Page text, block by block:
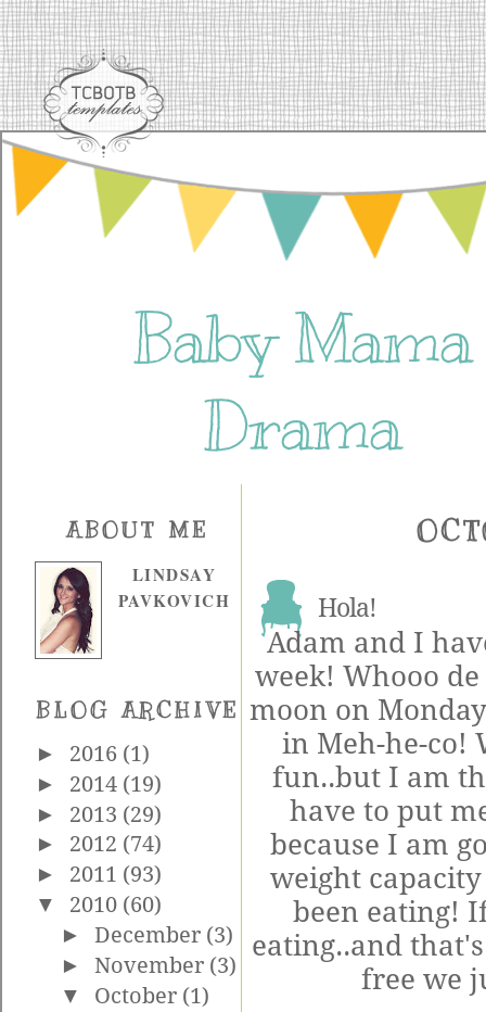
Baby Mama
Drama
ABOUT ME
LINDSAY
PAVKOVICH
BLOG ARCHIVE
► 2016 (1)
► 2014 (19)
► 2013 (29)
► 2012 (74)
► 2011 (93)
▼ 2010 (60)
►December (3)
►November (3)
▼ October (1)
Hola!
Adam and I
week! Whooo
moon on
in Meh-he-co!
fun..but I am
have to put
because I am
weight
been eating!
eating..and
free we